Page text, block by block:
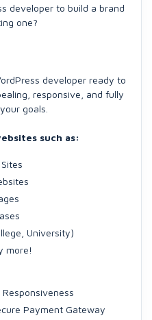
developer to build a brand
one?
developer ready to
responsive, and fully
goals.
such as:
University)
more!
Payment Gateway